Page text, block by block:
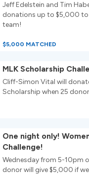
Jeff Edelstein and Tim
donations up to $5,000 to
team!
$5,000 MATCHED
MLK Scholarship
Cliff-Simon Vital will
Scholarship when 25
One night only!
Challenge!
Wednesday from 5-10pm
donor will give $5,000 if